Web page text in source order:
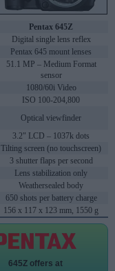
Pentax 645Z
Digital single lens reflex
Pentax 645 mount lenses
51.1 MP – Medium Format
sensor
1080/60i Video
ISO 100-204,800
Optical viewfinder
3.2" LCD – 1037k dots
Tilting screen (no touchscreen)
3 shutter flaps per second
Lens stabilization only
Weathersealed body
650 shots per battery charge
156 x 117 x 123 mm, 1550 g
645Z offers at